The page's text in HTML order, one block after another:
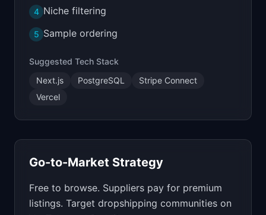
4 Niche filtering
5 Sample ordering
Suggested Tech Stack
Next.js
PostgreSQL
Stripe Connect
Vercel
Go-to-Market Strategy
Free to browse. Suppliers pay for premium
listings. Target dropshipping communities on